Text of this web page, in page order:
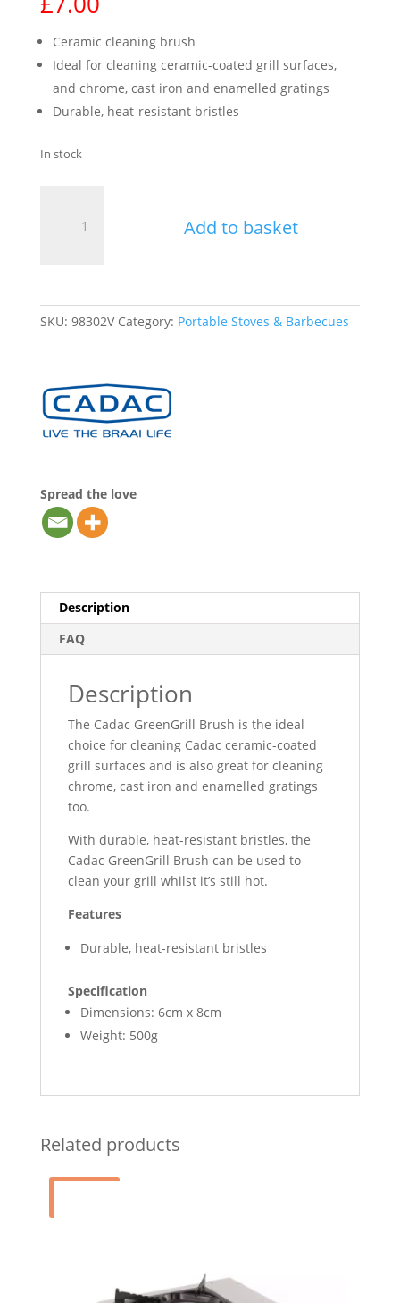
Ceramic cleaning brush
Ideal for cleaning ceramic-coated grill surfaces,
and chrome, cast iron and enamelled gratings
Durable, heat-resistant bristles
In stock
Add to basket
SKU: 98302V Category: Portable Stoves & Barbecues
Spread the love
Description
FAQ
Description
The Cadac GreenGrill Brush is the ideal
choice for cleaning Cadac ceramic-coated
grill surfaces and is also great for cleaning
chrome, cast iron and enamelled gratings
too.
With durable, heat-resistant bristles, the
Cadac GreenGrill Brush can be used to
clean your grill whilst it’s still hot.
Features
Durable, heat-resistant bristles
Specification
Dimensions: 6cm x 8cm
Weight: 500g
Related products